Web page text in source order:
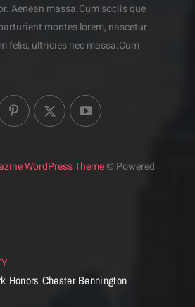
Aenean massa.Cum sociisque
montes lorem, nascetur
felis, ultriciesnec massa.Cum
WordPress Theme© Powered
Honors Chester Bennington